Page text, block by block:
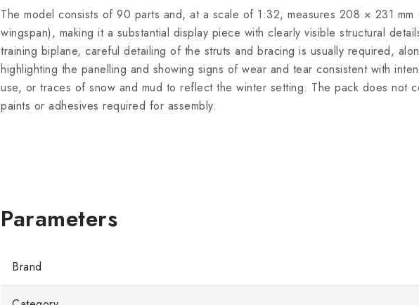
The model consists of 90 parts and, at a scale of 1:32, measures 208 × 231 mm
wingspan), making it a substantial display piece with clearly visible structural
training biplane, careful detailing of the struts and bracing is usually required,
highlighting the panelling and showing signs of wear and tear consistent with
use, or traces of snow and mud to reflect the winter setting. The pack does not
paints or adhesives required for assembly.
Brand